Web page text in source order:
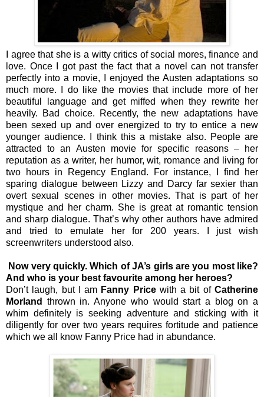
I agree that she is a witty critics of social mores, finance and
love. Once I got past the fact that a novel can not transfer
perfectly into a movie, I enjoyed the Austen adaptations so
much more. I do like the movies that include more of her
beautiful language and get miffed when they rewrite her
heavily. Bad choice. Recently, the new adaptations have
been sexed up and over energized to try to entice a new
younger audience. I think this a mistake also. People are
attracted to an Austen movie for specific reasons – her
reputation as a writer, her humor, wit, romance and living for
two hours in Regency England. For instance, I find her
sparing dialogue between Lizzy and Darcy far sexier than
overt sexual scenes in other movies. That is part of her
mystique and her charm. She is great at romantic tension
and sharp dialogue. That’s why other authors have admired
and tried to emulate her for 200 years. I just wish
screenwriters understood also.
Now very quickly. Which of JA’s girls are you most like?
And who is your best favourite among her heroes?
Don’t laugh, but I am Fanny Pricewith a bit ofCatherine
Morland
thrown in. Anyone who would start a blog on a
whim definitely is seeking adventure and sticking with it
diligently for over two years requires fortitude and patience
which we all know Fanny Price had in abundance.